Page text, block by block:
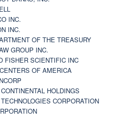
INC.
INC.
OF THE TREASURY
GROUP INC.
FISHER SCIENTIFIC INC
OF AMERICA
HOLDINGS
CORPORATION